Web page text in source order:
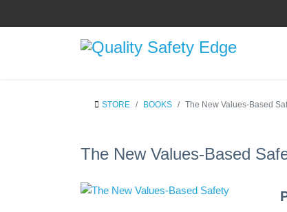
STORE BOOKS The New Values-Based
The New Values-Based